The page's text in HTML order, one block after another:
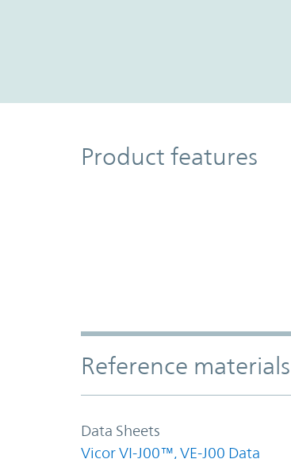
Product Features
Product features
Accordion Section
Reference materials
Data Sheets
Vicor VI-J00™, VE-J00 Data